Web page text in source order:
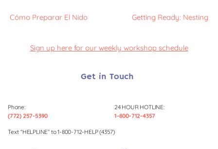
Cómo Preparar El Nido Getting Ready: Nesting
Sign up here for our weekly workshop schedule
Get in Touch
Phone:
(772) 257-5390
24 HOUR HOTLINE:
1-800-712-4357
Text “HELPLINE” to 1-800-712-HELP (4357)